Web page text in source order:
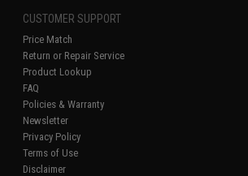
CUSTOMER SUPPORT
Price Match
Return or Repair Service
Product Lookup
FAQ
Policies & Warranty
Newsletter
Privacy Policy
Terms of Use
Disclaimer